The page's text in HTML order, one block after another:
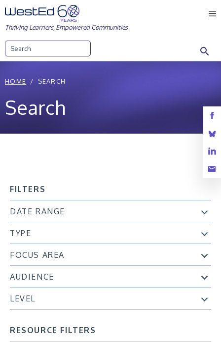
Skip
to
content
Thriving Learners, Empowered Communities
HOME SEARCH
Search
FILTERS
DATE RANGE
TYPE
FOCUS AREA
AUDIENCE
LEVEL
RESOURCE FILTERS